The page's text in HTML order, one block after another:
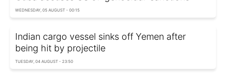
WEDNESDAY, 05 AUGUST - 00:15
Indian cargo vessel sinks off Yemen after
being hit by projectile
TUESDAY, 04 AUGUST - 23:50